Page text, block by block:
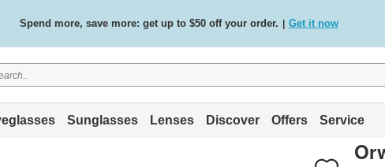
Free standard delivery on all orders / Shop now.
Sunglasses Lenses Discover Offers Service